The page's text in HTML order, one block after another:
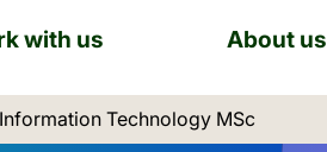
with us About us
Technology MSc